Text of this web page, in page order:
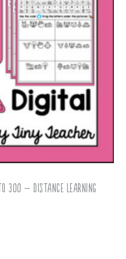
300 – Distance Learning